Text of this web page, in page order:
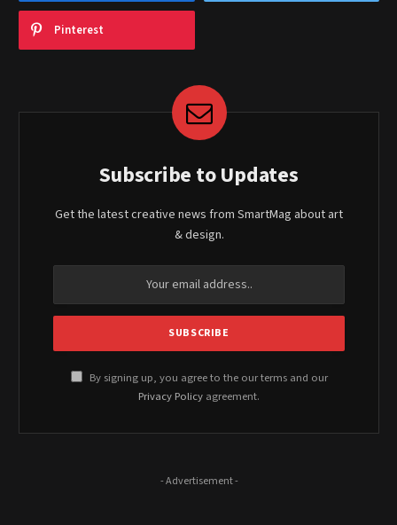
Pinterest
Subscribe to Updates
Get the latest creative news from SmartMag about art
& design.
By signing up, you agree to the our terms and our
Privacy Policy agreement.
- Advertisement -